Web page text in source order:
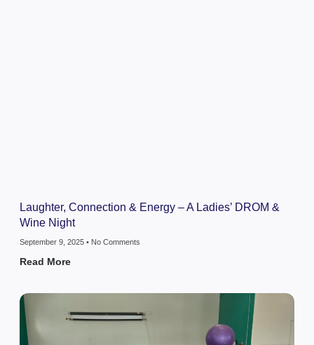
Laughter, Connection & Energy – A Ladies’ DROM &
Wine Night
September 9, 2025 No Comments
Read More